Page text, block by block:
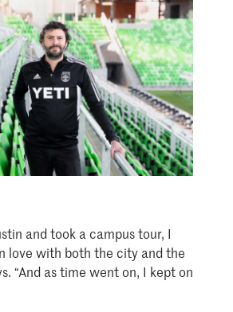
and took a campus tour, I
love with both the city and the
“And as time went on, I kept on